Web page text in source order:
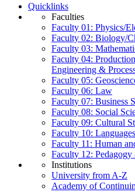
Quicklinks
Faculties
Faculty 01: Physics/
Faculty 02: Biology/
Faculty 03:
Faculty 04:
Engineering &
Faculty 05:
Faculty 06: Law
Faculty 07: Business
Faculty 08: Social
Faculty 09: Cultural
Faculty 10:
Faculty 11: Human
Faculty 12: Pedagogy
Institutions
University from A-Z
Academy of